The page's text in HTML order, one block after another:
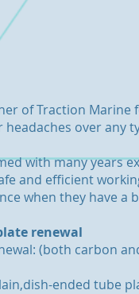
of Traction
over any
with many years
and efficient
when they have a
renewal
(both carbon
ended tube